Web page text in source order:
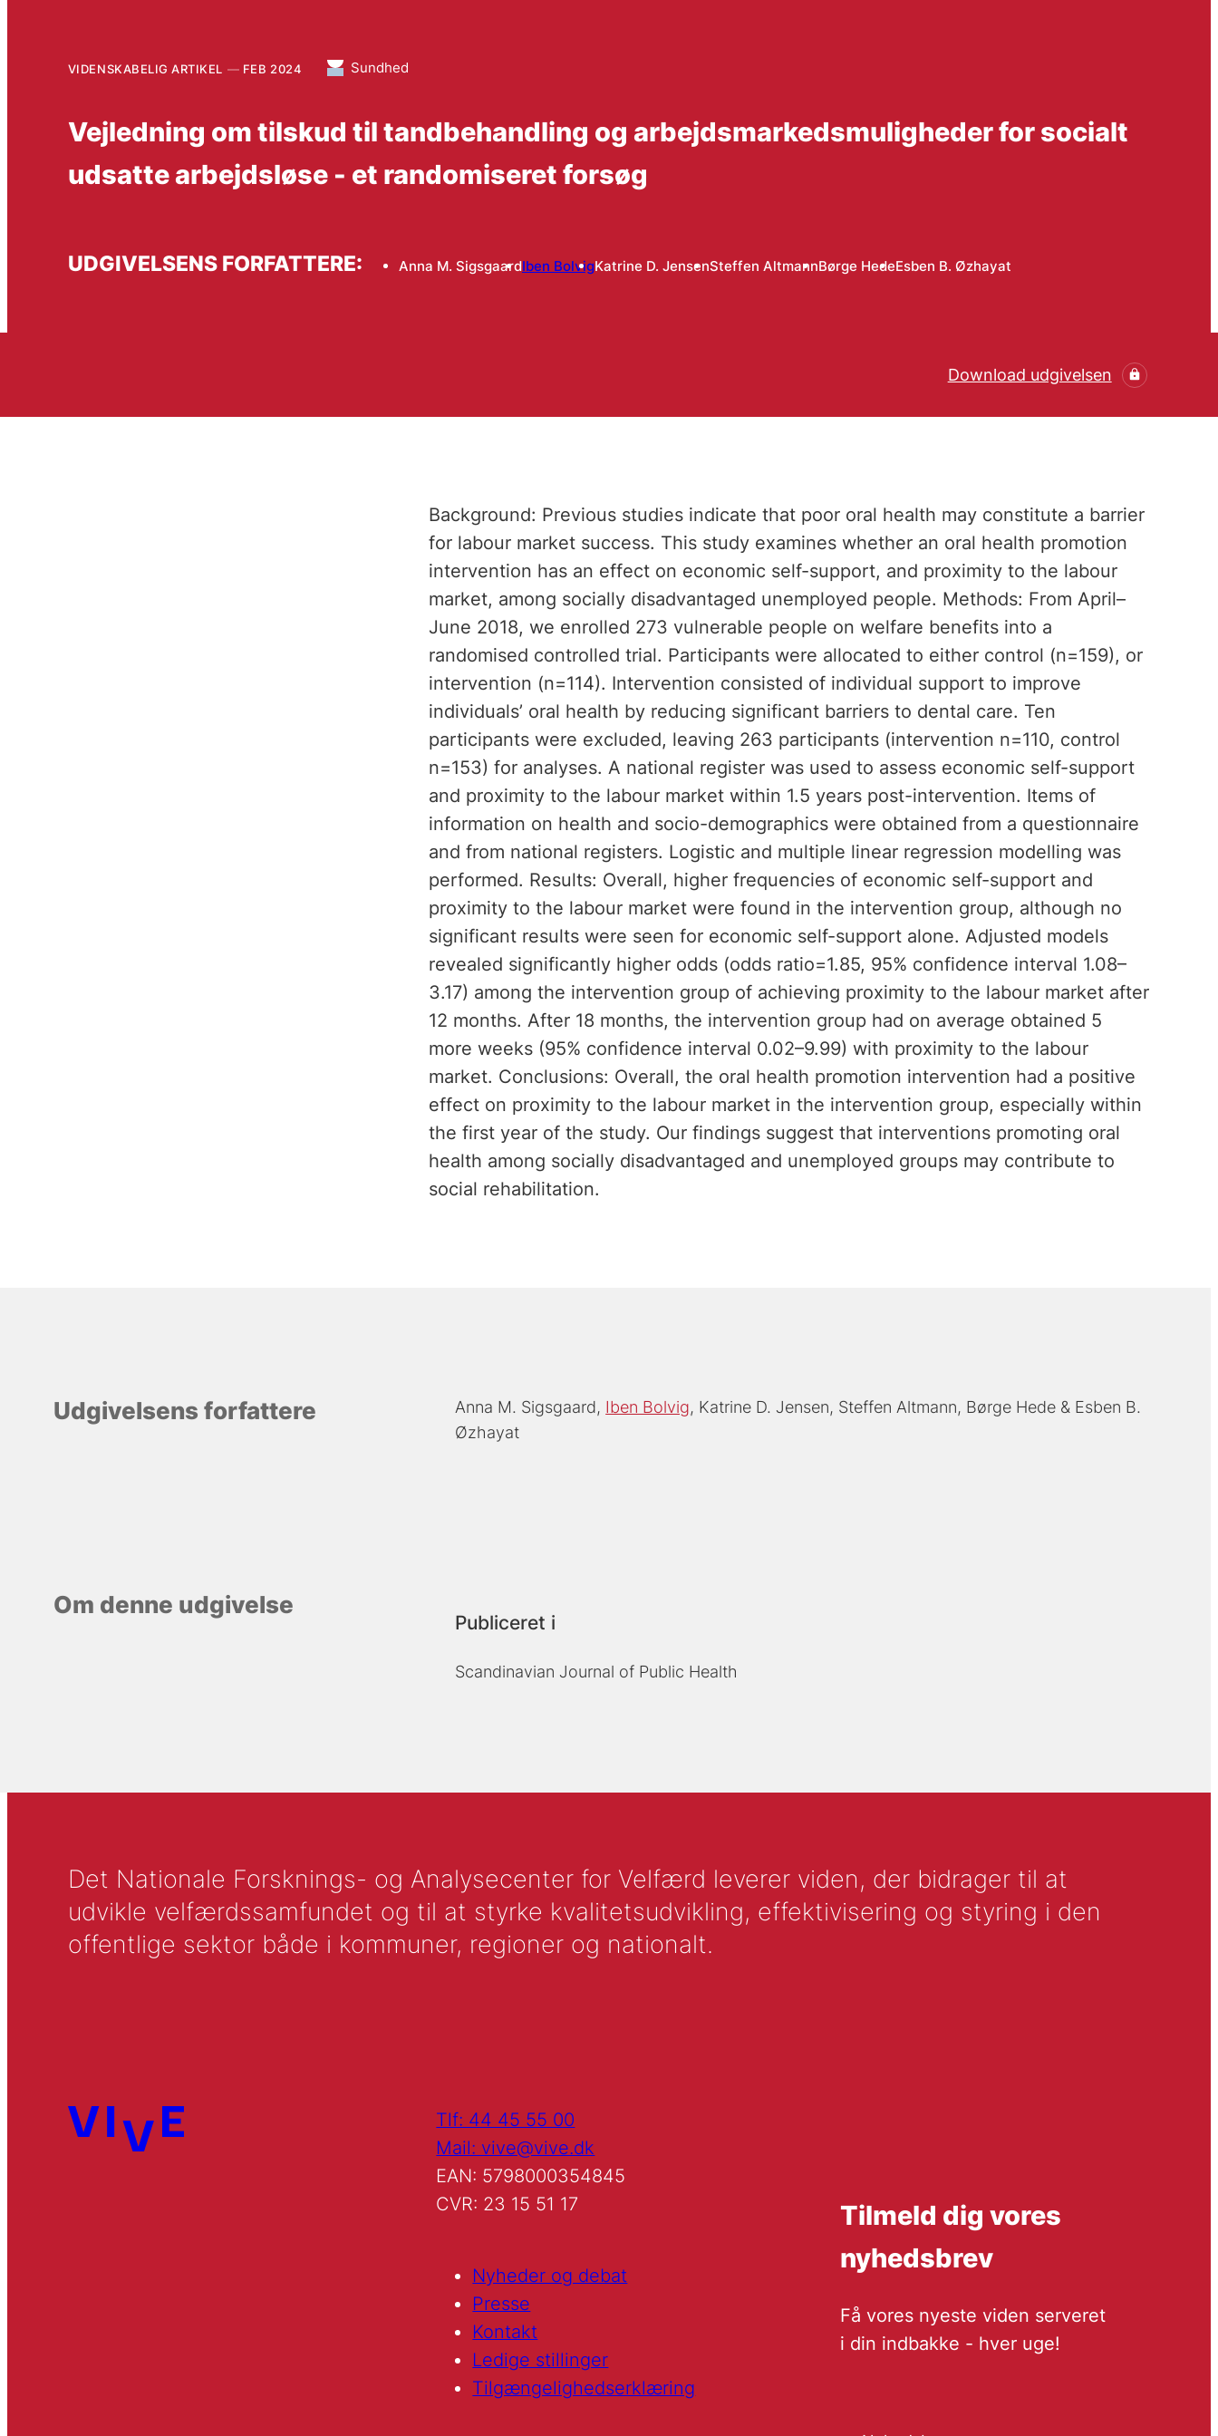
VIDENSKABELIG ARTIKEL FEB 2024 Sundhed
Vejledning om tilskud til tandbehandling og arbejdsmarkedsmuligheder for socialt
udsatte arbejdsløse - et randomiseret forsøg
UDGIVELSENS FORFATTERE: Anna M. SigsgaardIben BolvigKatrine D. JensenSteffen AltmannBørge HedeEsben B. Øzhayat
Download udgivelsen
Background: Previous studies indicate that poor oral health may constitute a barrier
for labour market success. This study examines whether an oral health promotion
intervention has an effect on economic self-support, and proximity to the labour
market, among socially disadvantaged unemployed people. Methods: From April–
June 2018, we enrolled 273 vulnerable people on welfare benefits into a
randomised controlled trial. Participants were allocated to either control (n=159), or
intervention (n=114). Intervention consisted of individual support to improve
individuals’ oral health by reducing significant barriers to dental care. Ten
participants were excluded, leaving 263 participants (intervention n=110, control
n=153) for analyses. A national register was used to assess economic self-support
and proximity to the labour market within 1.5 years post-intervention. Items of
information on health and socio-demographics were obtained from a questionnaire
and from national registers. Logistic and multiple linear regression modelling was
performed. Results: Overall, higher frequencies of economic self-support and
proximity to the labour market were found in the intervention group, although no
significant results were seen for economic self-support alone. Adjusted models
revealed significantly higher odds (odds ratio=1.85, 95% confidence interval 1.08–
3.17) among the intervention group of achieving proximity to the labour market after
12 months. After 18 months, the intervention group had on average obtained 5
more weeks (95% confidence interval 0.02–9.99) with proximity to the labour
market. Conclusions: Overall, the oral health promotion intervention had a positive
effect on proximity to the labour market in the intervention group, especially within
the first year of the study. Our findings suggest that interventions promoting oral
health among socially disadvantaged and unemployed groups may contribute to
social rehabilitation.
Udgivelsens forfattere Anna M. Sigsgaard Iben Bolvig Katrine D. Jensen Steffen Altmann Børge Hede
Esben B.
Øzhayat
Om denne udgivelse
Publiceret i
Scandinavian Journal of Public Health
Det Nationale Forsknings- og Analysecenter for Velfærd leverer viden, der bidrager til at
udvikle velfærdssamfundet og til at styrke kvalitetsudvikling, effektivisering og styring i den
offentlige sektor både i kommuner, regioner og nationalt.
Tlf: 44 45 55 00
Mail: vive@vive.dk
EAN: 5798000354845
CVR: 23 15 51 17
Nyheder og debat
Presse
Kontakt
Ledige stillinger
Tilgængelighedserklæring
Tilmeld dig vores
nyhedsbrev
Få vores nyeste viden serveret
i din indbakke - hver uge!